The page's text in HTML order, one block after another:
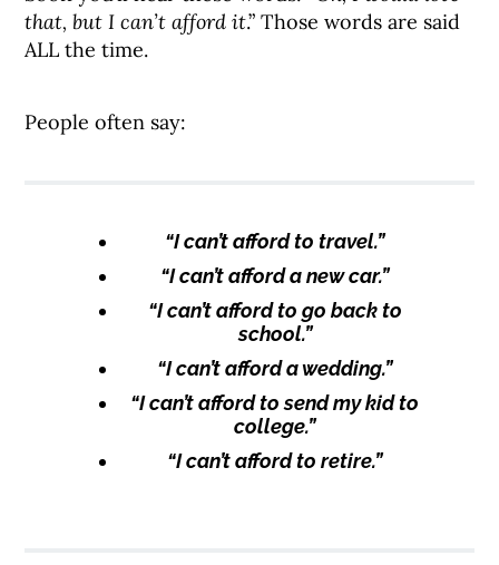
that, but I can’t afford it.” Those words are said
ALL the time.
People often say:
“I can’t afford to travel.”
“I can’t afford a new car.”
“I can’t afford to go back to
school.”
“I can’t afford a wedding.”
“I can’t afford to send my kid to
college.”
“I can’t afford to retire.”